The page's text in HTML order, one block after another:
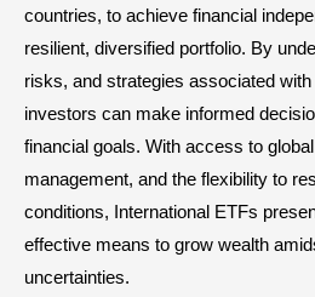
countries, to achieve financial
resilient, diversified portfolio. By
risks, and strategies associated
investors can make informed
financial goals. With access to
management, and the flexibility to
conditions, International ETFs
effective means to grow wealth
uncertainties.